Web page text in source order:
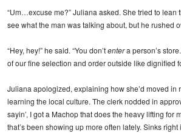
“Um…excuse me?” Juliana asked. She tried to lean
see what the man was talking about, but he rushed
“Hey, hey!” he said. “You don’tentera person’s
of our fine selection and order outside like dignified
Juliana apologized, explaining how she’d moved in
learning the local culture. The clerk nodded in
sayin’, I got a Machop that does the heavy lifting for
that’s been showing up more often lately. Sinks right